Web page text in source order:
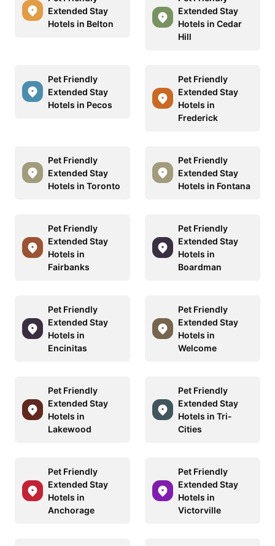
Extended Stay
Hotels in Belton
Extended Stay
Hotels in Cedar
Hill
Pet Friendly
Extended Stay
Hotels in Pecos
Pet Friendly
Extended Stay
Hotels in
Frederick
Pet Friendly
Extended Stay
Hotels in Toronto
Pet Friendly
Extended Stay
Hotels in Fontana
Pet Friendly
Extended Stay
Hotels in
Fairbanks
Pet Friendly
Extended Stay
Hotels in
Boardman
Pet Friendly
Extended Stay
Hotels in
Encinitas
Pet Friendly
Extended Stay
Hotels in
Welcome
Pet Friendly
Extended Stay
Hotels in
Lakewood
Pet Friendly
Extended Stay
Hotels in Tri-
Cities
Pet Friendly
Extended Stay
Hotels in
Anchorage
Pet Friendly
Extended Stay
Hotels in
Victorville